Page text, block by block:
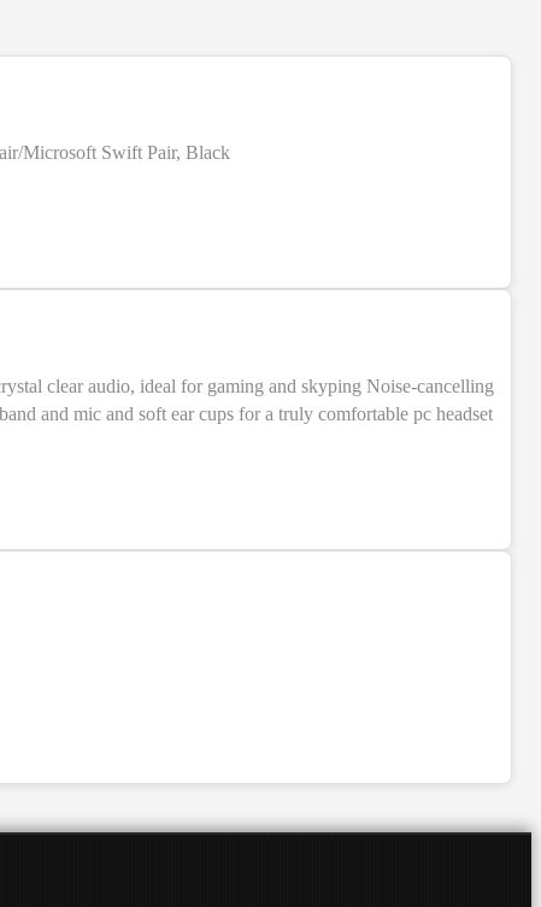
Microsoft Swift Pair, Black
clear audio, ideal for gaming and skyping Noise-cancelling
and mic and soft ear cups for a truly comfortable pc headset